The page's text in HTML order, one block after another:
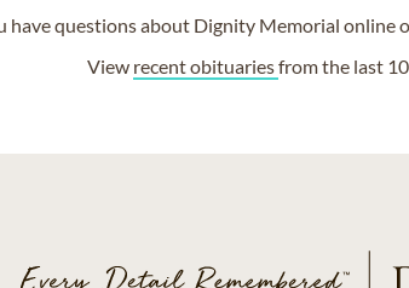
have questions about Dignity Memorial online
View recent obituariesfrom the last 10